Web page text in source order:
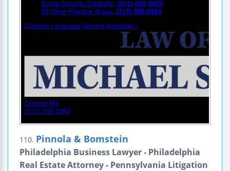
110. Pinnola & Bomstein
Philadelphia Business Lawyer - Philadelphia
Real Estate Attorney - Pennsylvania Litigation